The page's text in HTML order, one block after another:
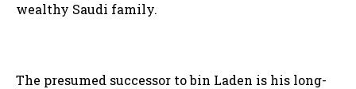
wealthy Saudi family.
The presumed successor to bin Laden is his long-